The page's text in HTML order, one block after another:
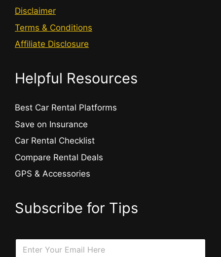
Disclaimer
Terms & Conditions
Affiliate Disclosure
Helpful Resources
Best Car Rental Platforms
Save on Insurance
Car Rental Checklist
Compare Rental Deals
GPS & Accessories
Subscribe for Tips
E